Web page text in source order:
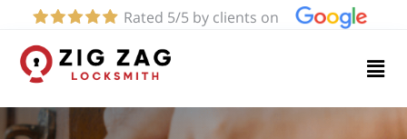
Rated 5/5 by clients on
Home
Services